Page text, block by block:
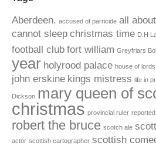
Aberdeen. accused of parricide all
cannot sleep christmas time D.H
football club fort william Greyfriars
year holyrood palace house of lords
john erskine kings mistress life in
Dickson mary queen of
christmas provincial ruler
robert the bruce scotch ale
actor scottish cartographer scottish